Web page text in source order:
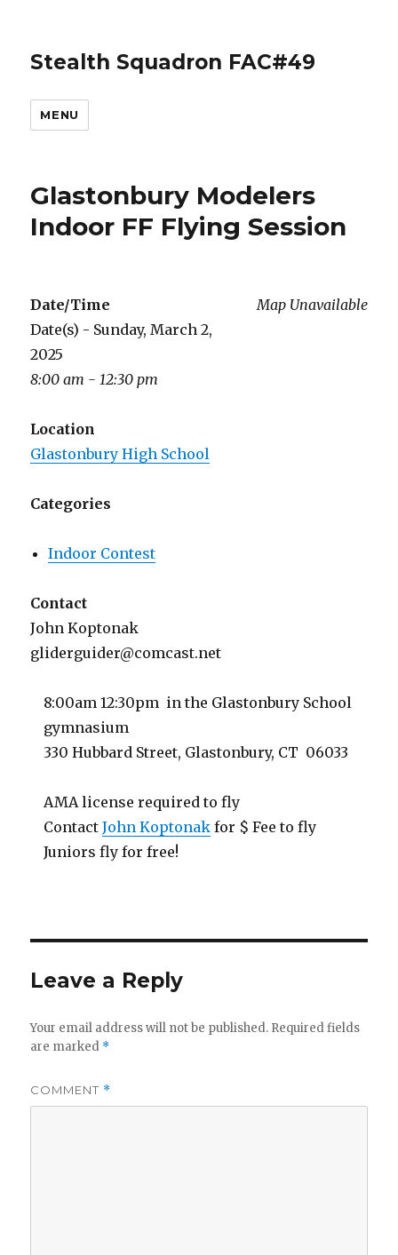
Stealth Squadron FAC#49
MENU
Glastonbury Modelers
Indoor FF Flying Session
Map Unavailable
Date/Time
Date(s) - Sunday, March 2,
2025
8:00 am - 12:30 pm
Location
Glastonbury High School
Categories
Indoor Contest
Contact
John Koptonak
gliderguider@comcast.net
8:00am 12:30pm in the Glastonbury School
gymnasium
330 Hubbard Street, Glastonbury, CT 06033
AMA license required to fly
ContactJohn Koptonak for $ Fee to fly
Juniors fly for free!
Leave a Reply
Your email address will not be published. Required fields
are marked *
COMMENT *